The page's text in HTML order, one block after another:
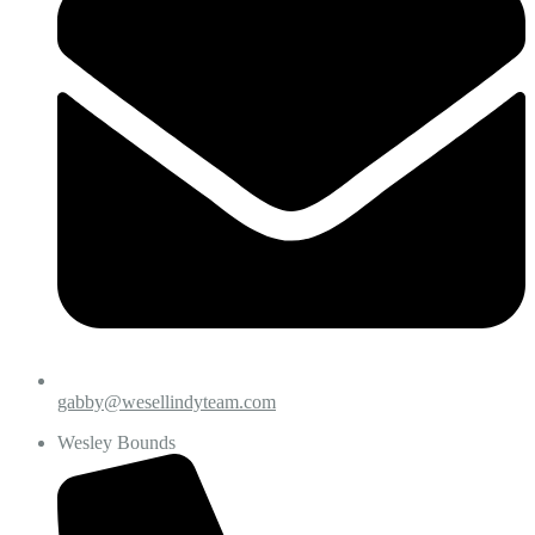
gabby@wesellindyteam.com
Wesley Bounds